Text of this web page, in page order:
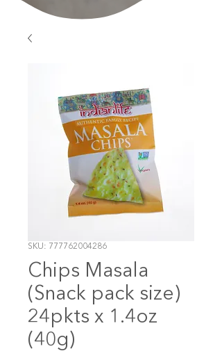
SKU: 777762004286
Chips Masala
(Snack pack size)
24pkts x 1.4oz
(40g)